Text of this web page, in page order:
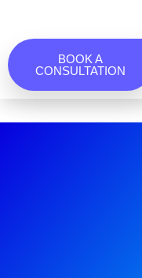
BOOK A
CONSULTATION